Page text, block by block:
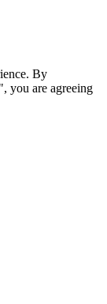
By
", you are agreeing